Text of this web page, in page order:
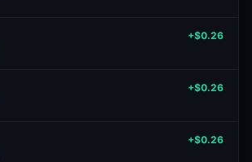
+$0.26
+$0.26
+$0.26